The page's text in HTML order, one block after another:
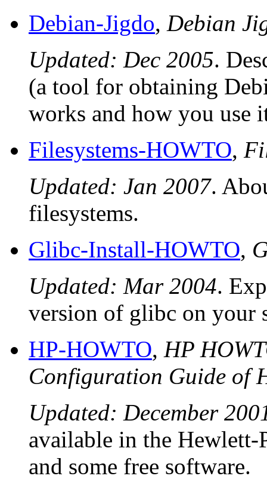
Debian-Jigdo, Debian
Updated: Dec 2005.
(a tool for obtaining
works and how you use
Filesystems-HOWTO,
Updated: Jan 2007.
filesystems.
Glibc-Install-HOWTO,
Updated: Mar 2004.
version of glibc on your
HP-HOWTO, HP
Configuration Guide of
Updated: December
available in the
and some free software.